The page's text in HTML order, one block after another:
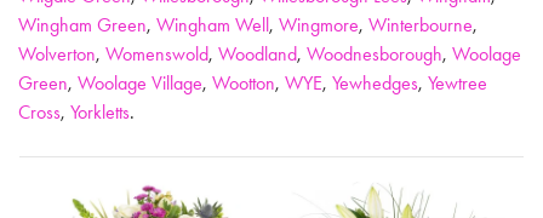
Wingham Green, Wingham Well, Wingmore, Winterbourne,
Wolverton, Womenswold, Woodland, Woodnesborough, Woolage
Green, Woolage Village, Wootton, WYE, Yewhedges, Yewtree
Cross, Yorkletts.